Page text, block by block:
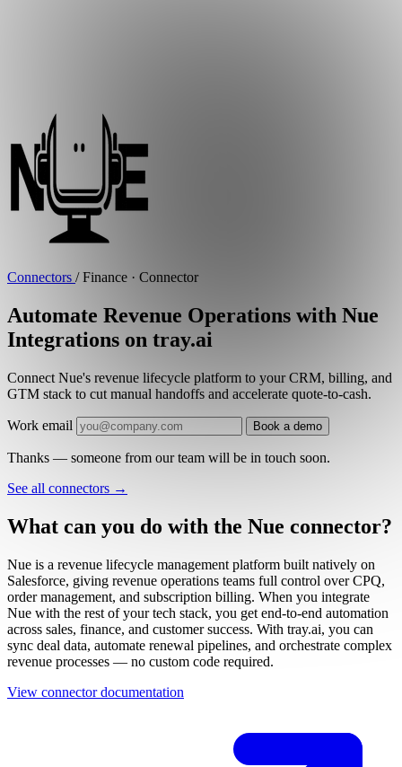
Connectors / Finance · Connector
Automate Revenue Operations with Nue
Integrations on tray.ai
Connect Nue's revenue lifecycle platform to your CRM, billing, and
GTM stack to cut manual handoffs and accelerate quote-to-cash.
Work email Book a demo
Thanks — someone from our team will be in touch soon.
See all connectors →
What can you do with the Nue connector?
Nue is a revenue lifecycle management platform built natively on
Salesforce, giving revenue operations teams full control over CPQ,
order management, and subscription billing. When you integrate
Nue with the rest of your tech stack, you get end-to-end automation
across sales, finance, and customer success. With tray.ai, you can
sync deal data, automate renewal pipelines, and orchestrate complex
revenue processes — no custom code required.
View connector documentation